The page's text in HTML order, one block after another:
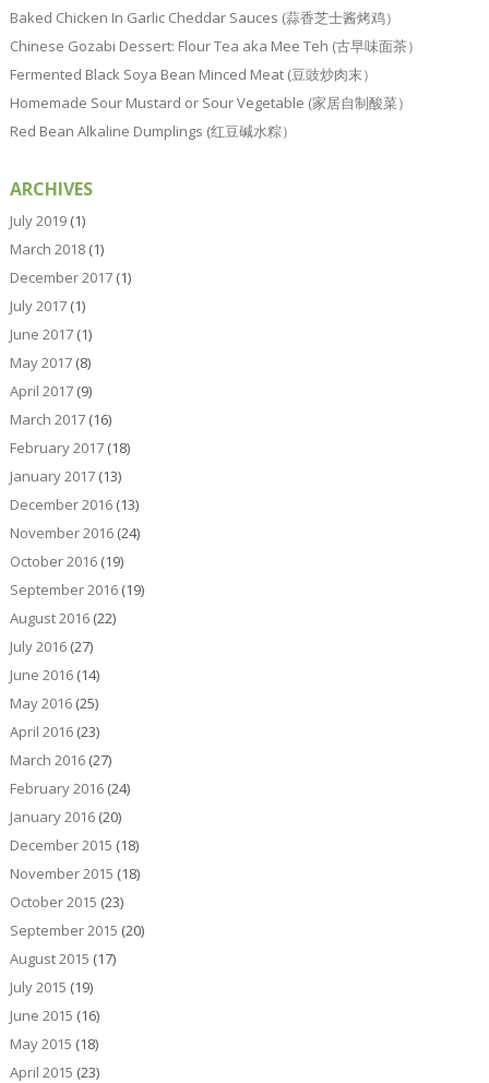
Baked Chicken In Garlic Cheddar Sauces (蒜香芝士酱烤鸡）
Chinese Gozabi Dessert: Flour Tea aka Mee Teh (古早味面茶）
Fermented Black Soya Bean Minced Meat (豆豉炒肉末）
Homemade Sour Mustard or Sour Vegetable (家居自制酸菜）
Red Bean Alkaline Dumplings (红豆碱水粽）
ARCHIVES
July 2019(1)
March 2018(1)
December 2017(1)
July 2017(1)
June 2017(1)
May 2017(8)
April 2017(9)
March 2017(16)
February 2017(18)
January 2017(13)
December 2016(13)
November 2016(24)
October 2016(19)
September 2016(19)
August 2016(22)
July 2016(27)
June 2016(14)
May 2016(25)
April 2016(23)
March 2016(27)
February 2016(24)
January 2016(20)
December 2015 (18)
November 2015 (18)
October 2015 (23)
September 2015 (20)
August 2015 (17)
July 2015 (19)
June 2015 (16)
May 2015 (18)
April 2015 (23)